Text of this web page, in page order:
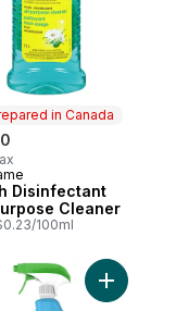
in Canada
in Canada
Disinfectant
Cleaner
100ml
Add All